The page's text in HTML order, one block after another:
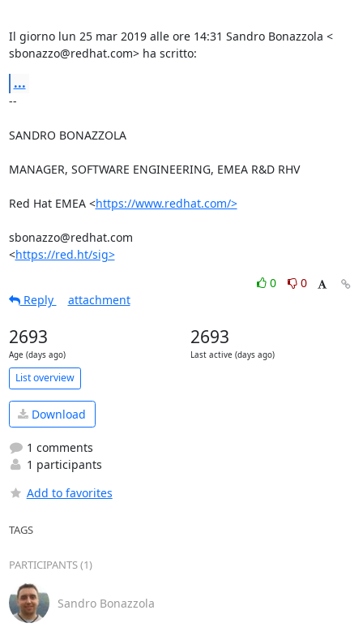
Il giorno lun 25 mar 2019 alle ore 14:31 Sandro Bonazzola <
sbonazzo@redhat.com> ha scritto:
...
--
SANDRO BONAZZOLA
MANAGER, SOFTWARE ENGINEERING, EMEA R&D RHV
Red Hat EMEA <https://www.redhat.com/>
sbonazzo@redhat.com
<https://red.ht/sig>
0
0
Reply
attachment
2693
Age (days ago)
2693
Last active (days ago)
List overview
Download
1 comments
1 participants
Add to favorites
TAGS
PARTICIPANTS (1)
Sandro Bonazzola